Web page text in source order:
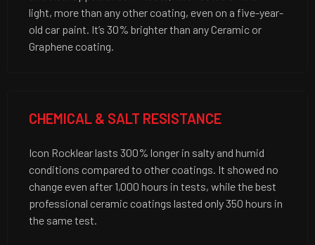
light, more than any other coating, even on a five-year-
old car paint. It’s 30% brighter than any Ceramic or
Graphene coating.
CHEMICAL & SALT RESISTANCE
Icon Rocklear lasts 300% longer in salty and humid
conditions compared to other coatings. It showed no
change even after 1,000 hours in tests, while the best
professional ceramic coatings lasted only 350 hours in
the same test.